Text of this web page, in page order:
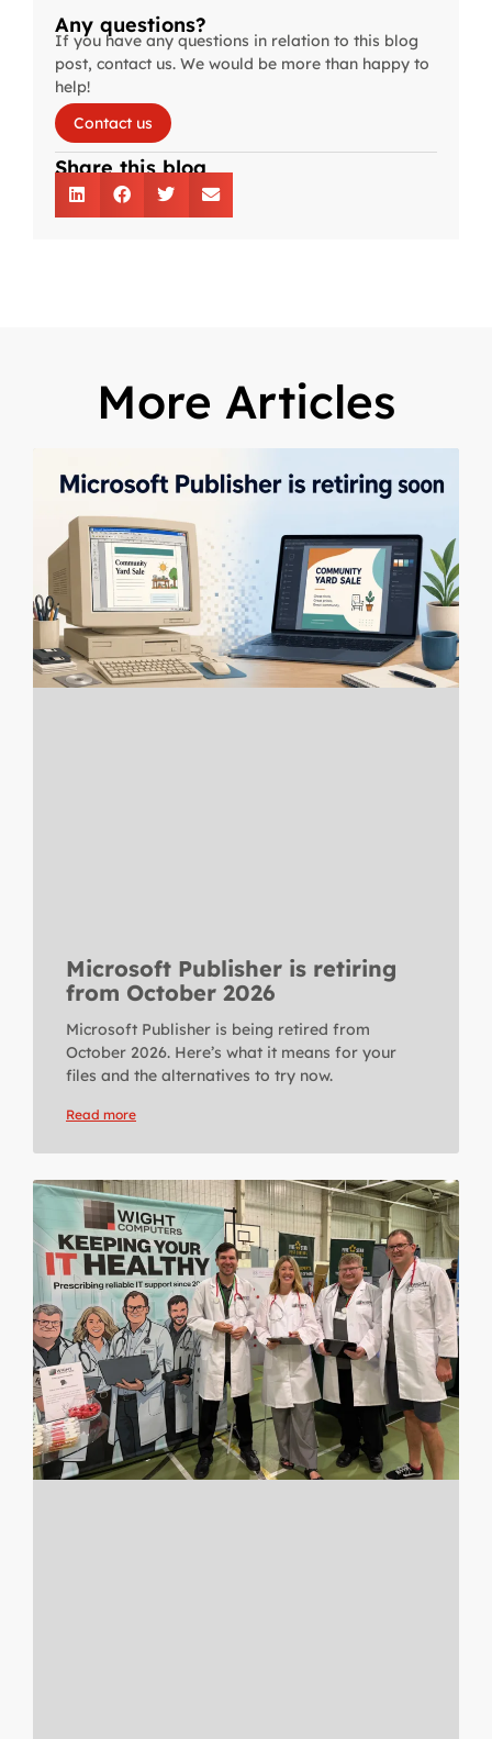
Any questions?
If you have any questions in relation to this blog
post, contact us. We would be more than happy to
help!
Contact us
Share this blog
More Articles
Microsoft Publisher is retiring
from October 2026
Microsoft Publisher is being retired from
October 2026. Here’s what it means for your
files and the alternatives to try now.
Read more